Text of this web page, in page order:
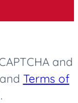
and
and Terms of